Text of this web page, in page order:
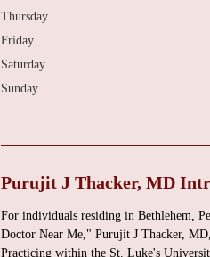
Thursday
Friday
Saturday
Sunday
Purujit J Thacker, MD
For individuals residing in Bethlehem,
Doctor Near Me," Purujit J Thacker,
Practicing within the St. Luke's